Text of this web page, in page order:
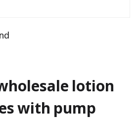
lotion
with pump